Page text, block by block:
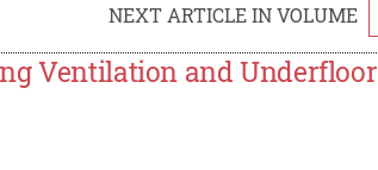
NEXT ARTICLE IN VOLUME
Ventilation and Underfloor